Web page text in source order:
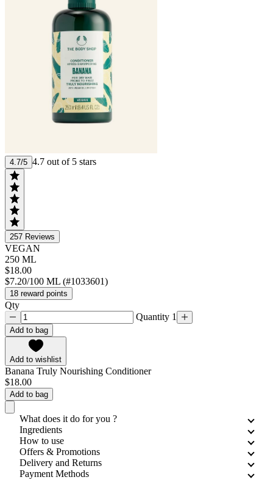
4.7/5 4.7 out of 5 stars
257 Reviews
VEGAN
250 ML
$18.00
$7.20/100 ML (#1033601)
18 reward points
Qty
Quantity 1
Add to bag
Add to wishlist
Banana Truly Nourishing Conditioner
$18.00
Add to bag
What does it do for you ?
Ingredients
How to use
Offers & Promotions
Delivery and Returns
Payment Methods